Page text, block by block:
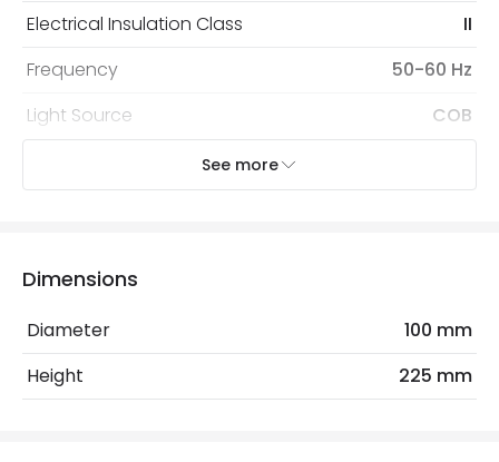
Electrical Insulation Class
II
Frequency
50-60 Hz
Light Source
COB
Materials and Finishes
See more
Dimensions
Diameter
100 mm
Height
225 mm